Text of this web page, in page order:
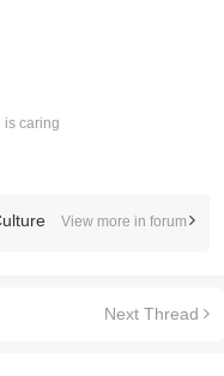
is caring
View more in forum
Next Thread